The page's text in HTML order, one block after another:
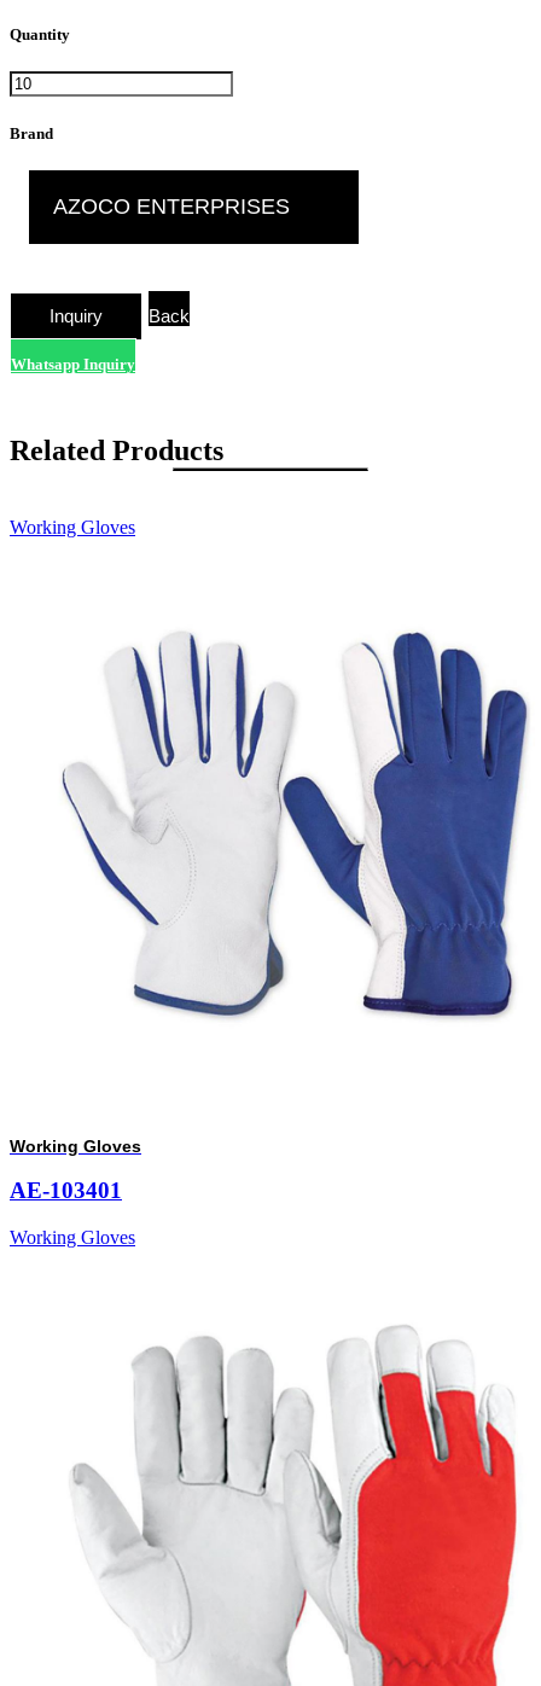
Quantity
Brand
AZOCO ENTERPRISES
Back
Whatsapp Inquiry
Related Products
Working Gloves
Working Gloves
AE-103401
Working Gloves